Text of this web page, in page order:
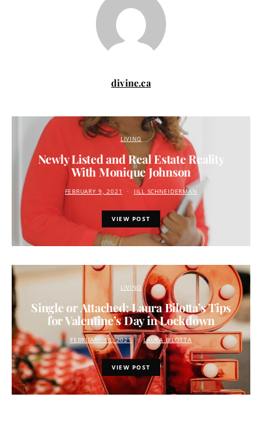
divine.ca
LIVING
Newly Listed and Real Estate Reality
With Monique Johnson
FEBRUARY 9, 2021 JILL SCHNEIDERMAN
VIEW POST
LIVING
Single or Attached: Laura Bilotta’s Tips
for Valentine’s Day in Lockdown
FEBRUARY 10, 2021 LAURA BILOTTA
VIEW POST